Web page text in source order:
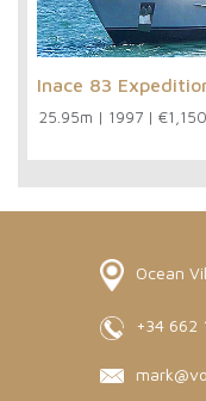
Inace 83
25.95m | 1997 |
Ocean
+34 662